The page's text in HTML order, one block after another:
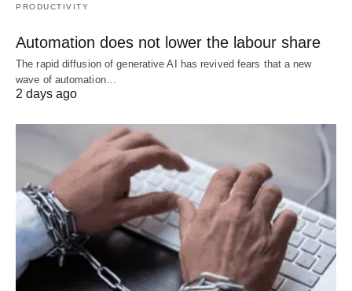
PRODUCTIVITY
Automation does not lower the labour share
The rapid diffusion of generative AI has revived fears that a new
wave of automation…
2 days ago